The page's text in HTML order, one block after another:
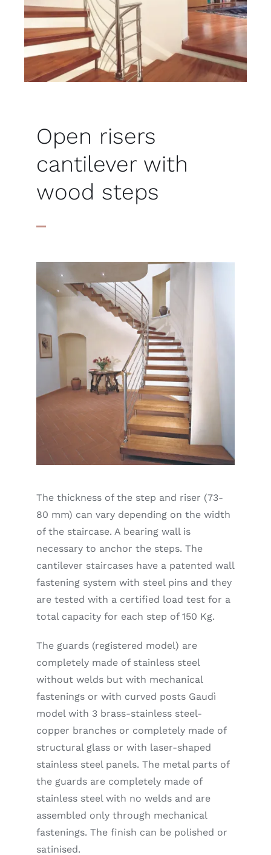
Open risers
cantilever with
wood steps
The thickness of the step and riser (73-
80 mm) can vary depending on the width
of the staircase. A bearing wall is
necessary to anchor the steps. The
cantilever staircases have a patented wall
fastening system with steel pins and they
are tested with a certified load test for a
total capacity for each step of 150 Kg.
The guards (registered model) are
completely made of stainless steel
without welds but with mechanical
fastenings or with curved posts Gaudì
model with 3 brass-stainless steel-
copper branches or completely made of
structural glass or with laser-shaped
stainless steel panels. The metal parts of
the guards are completely made of
stainless steel with no welds and are
assembled only through mechanical
fastenings. The finish can be polished or
satinised.